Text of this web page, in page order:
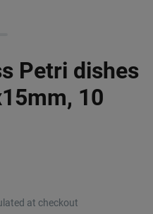
Petri dishes
10
at checkout